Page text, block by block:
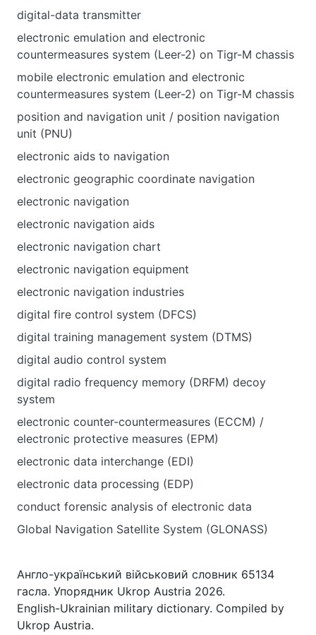
digital-data transmitter
electronic emulation and electronic
countermeasures system (Leer-2) on Tigr-M chassis
mobile electronic emulation and electronic
countermeasures system (Leer-2) on Tigr-M chassis
position and navigation unit / position navigation
unit (PNU)
electronic aids to navigation
electronic geographic coordinate navigation
electronic navigation
electronic navigation aids
electronic navigation chart
electronic navigation equipment
electronic navigation industries
digital fire control system (DFCS)
digital training management system (DTMS)
digital audio control system
digital radio frequency memory (DRFM) decoy
system
electronic counter-countermeasures (ECCM) /
electronic protective measures (EPM)
electronic data interchange (EDI)
electronic data processing (EDP)
conduct forensic analysis of electronic data
Global Navigation Satellite System (GLONASS)
Англо-український військовий словник 65134
гасла. Упорядник Ukrop Austria 2026.
English-Ukrainian military dictionary. Compiled by
Ukrop Austria.